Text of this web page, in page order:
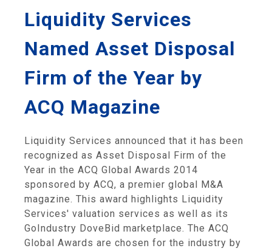
Liquidity Services
Named Asset Disposal
Firm of the Year by
ACQ Magazine
Liquidity Services announced that it has been
recognized as Asset Disposal Firm of the
Year in the ACQ Global Awards 2014
sponsored by ACQ, a premier global M&A
magazine. This award highlights Liquidity
Services' valuation services as well as its
GoIndustry DoveBid marketplace. The ACQ
Global Awards are chosen for the industry by